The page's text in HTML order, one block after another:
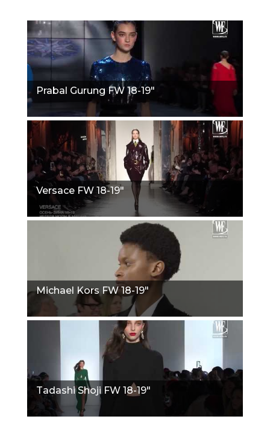
Prabal Gurung FW 18-19"
Versace FW 18-19"
Michael Kors FW 18-19"
Tadashi Shoji FW 18-19"